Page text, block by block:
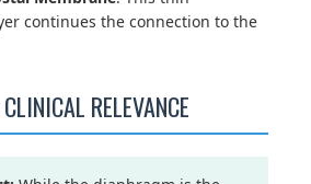
continues the connection to the
RELEVANCE